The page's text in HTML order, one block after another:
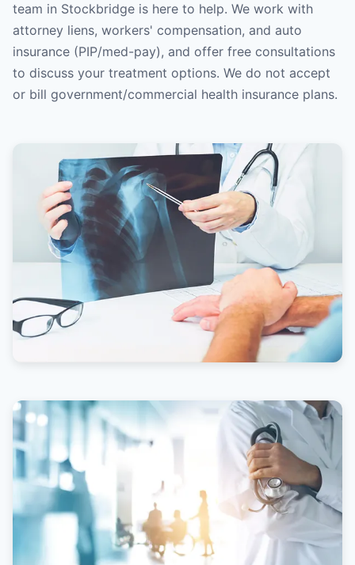
team in Stockbridge is here to help. We work with
attorney liens, workers' compensation, and auto
insurance (PIP/med-pay), and offer free consultations
to discuss your treatment options. We do not accept
or bill government/commercial health insurance plans.